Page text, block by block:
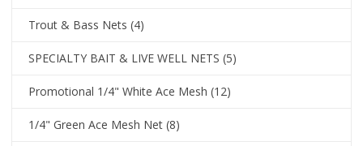
Trout & Bass Nets (4)
SPECIALTY BAIT & LIVE WELL NETS (5)
Promotional 1/4" White Ace Mesh (12)
1/4" Green Ace Mesh Net (8)